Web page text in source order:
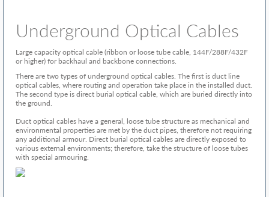
Underground Optical Cables
Large capacity optical cable (ribbon or loose tube cable, 144F/288F/432F
or higher) for backhaul and backbone connections.
There are two types of underground optical cables. The first is duct line
optical cables, where routing and operation take place in the installed duct.
The second type is direct burial optical cable, which are buried directly into
the ground.
Duct optical cables have a general, loose tube structure as mechanical and
environmental properties are met by the duct pipes, therefore not requiring
any additional armour. Direct burial optical cables are directly exposed to
various external environments; therefore, take the structure of loose tubes
with special armouring.